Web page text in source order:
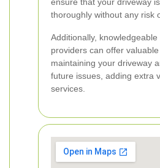
thoroughly without any risk
Additionally, knowledgeable
providers can offer
maintaining your driveway
future issues, adding extra
services.